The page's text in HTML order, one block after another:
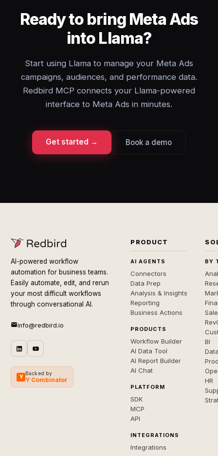
Ready to bring Meta Ads
into Llama?
Start using Llama to manage your Meta Ads
campaigns, audiences, and performance data.
Redbird MCP connects your Llama-powered
interface to Meta Ads in minutes.
Get started → Book a demo
AI-powered workflow
automation for business teams.
Easily automate, edit, and rerun
your most difficult workflows
through conversational AI.
info@redbird.io
Y
Backed by
Y Combinator
PRODUCT
AI AGENTS
Connectors
Data Prep
Analysis & Insights
Reporting
Business Actions
PRODUCTS
Workflow Builder
AI Data Tool
AI Report Builder
AI Chat
PLATFORM
SDK
MCP
API
INTEGRATIONS
Integrations
BY
BI
HR